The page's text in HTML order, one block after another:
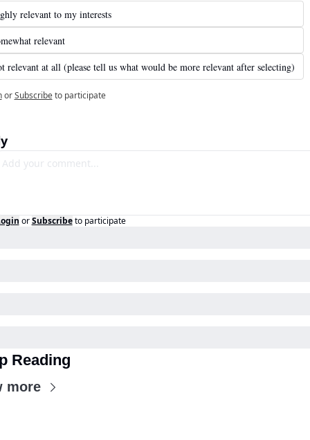
relevant to my interests
relevant
relevant at all (please tell us what would be more relevant after selecting)
or Subscribe to participate
or Subscribe to participate
Reading
more